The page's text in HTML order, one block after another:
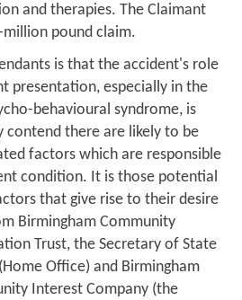
and therapies. The Claimant
pound claim.
is that the accident's role
presentation, especially in the
behavioural syndrome, is
contend there are likely to be
factors which are responsible
condition. It is those potential
that give rise to their desire
Birmingham Community
Trust, the Secretary of State
Office) and Birmingham
Interest Company (the